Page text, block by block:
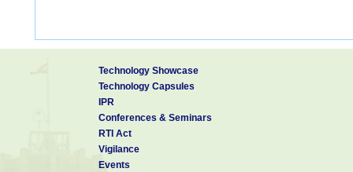
Technology Showcase
Technology Capsules
IPR
Conferences & Seminars
RTI Act
Vigilance
Events